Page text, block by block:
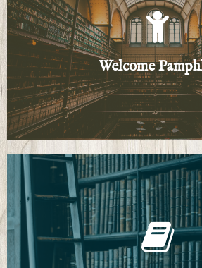
Welcome
Welcome
Learn how to navigate the
Click Here
General Resources and
Click Here